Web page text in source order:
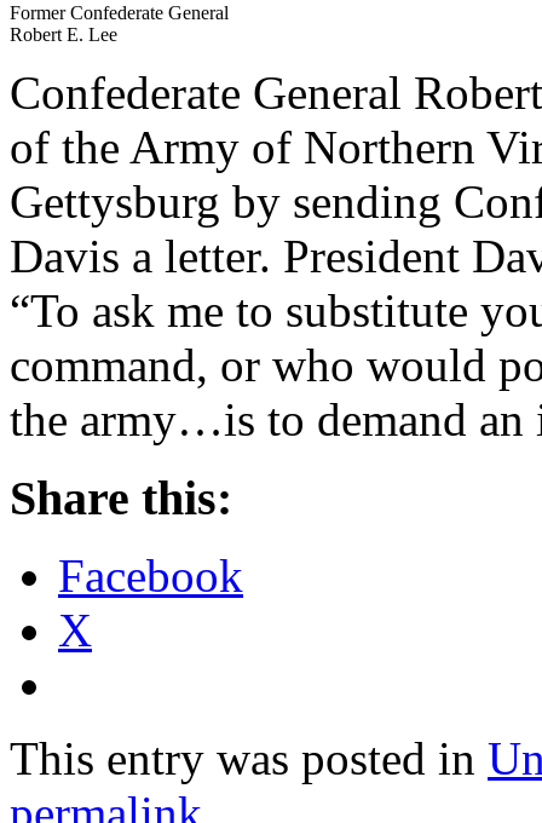
Former Confederate General
Robert E. Lee
Confederate General
of the Army of Northern
Gettysburg by sending
Davis a letter. President
“To ask me to substitute
command, or who would
the army…is to demand
Share this:
Facebook
X
This entry was posted in